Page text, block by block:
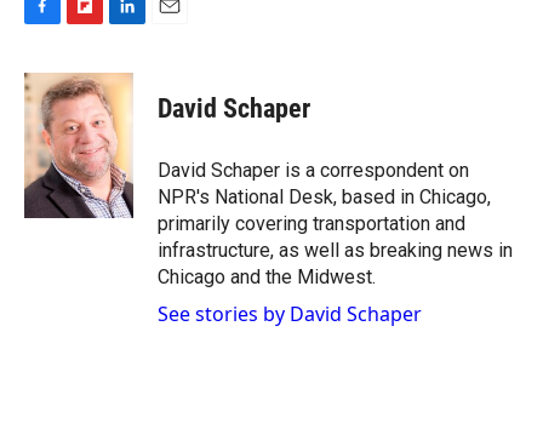
c
e
o
k
i
p
b
o
a
r
d
n
k
e
d
I
n
David Schaper
David Schaper is a correspondent on
NPR's National Desk, based in Chicago,
primarily covering transportation and
infrastructure, as well as breaking news in
Chicago and the Midwest.
See stories by David Schaper